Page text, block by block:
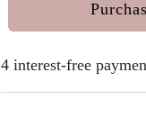
4 interest-free